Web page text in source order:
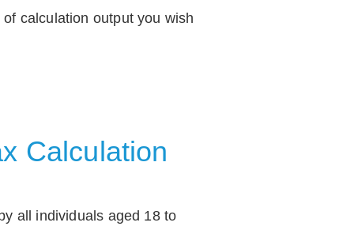
calculation output you wish
Calculation
all individuals aged 18 to